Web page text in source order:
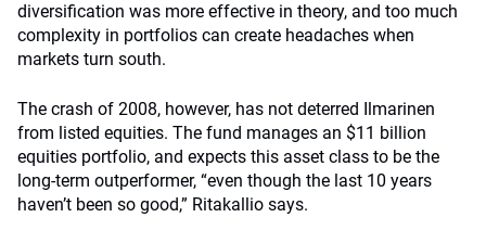
diversification was more effective in theory, and too much
complexity in portfolios can create headaches when
markets turn south.
The crash of 2008, however, has not deterred Ilmarinen
from listed equities. The fund manages an $11 billion
equities portfolio, and expects this asset class to be the
long-term outperformer, “even though the last 10 years
haven’t been so good,” Ritakallio says.